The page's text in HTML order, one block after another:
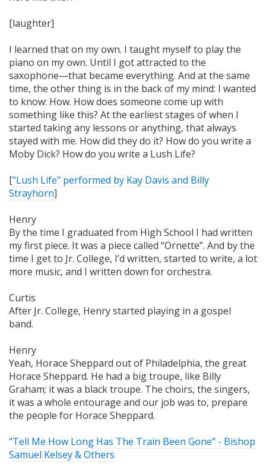
[laughter]
I learned that on my own. I taught myself to play the
piano on my own. Until I got attracted to the
saxophone—that became everything. And at the same
time, the other thing is in the back of my mind: I wanted
to know: How. How does someone come up with
something like this? At the earliest stages of when I
started taking any lessons or anything, that always
stayed with me. How did they do it? How do you write a
Moby Dick? How do you write a Lush Life?
["Lush Life" performed by Kay Davis and Billy
Strayhorn]
Henry
By the time I graduated from High School I had written
my first piece. It was a piece called “Ornette”. And by the
time I get to Jr. College, I’d written, started to write, a lot
more music, and I written down for orchestra.
Curtis
After Jr. College, Henry started playing in a gospel
band.
Henry
Yeah, Horace Sheppard out of Philadelphia, the great
Horace Sheppard. He had a big troupe, like Billy
Graham; it was a black troupe. The choirs, the singers,
it was a whole entourage and our job was to, prepare
the people for Horace Sheppard.
"Tell Me How Long Has The Train Been Gone" - Bishop
Samuel Kelsey & Others